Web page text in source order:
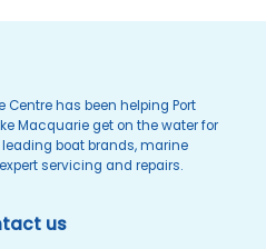
Centre has been helping Port
Macquarie get on the water for
leading boat brands, marine
servicing and repairs.
us